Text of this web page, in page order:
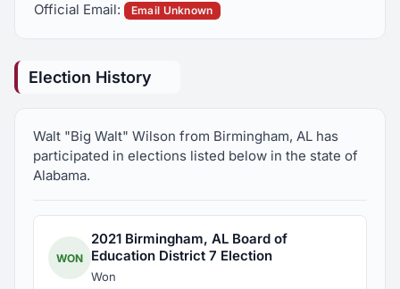
Official Email: Email Unknown
Election History
Walt "Big Walt" Wilson from Birmingham, AL has
participated in elections listed below in the state of
Alabama.
WON
2021 Birmingham, AL Board of
Education District 7 Election
Won